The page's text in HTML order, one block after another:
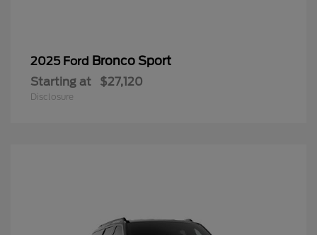
2025 Ford Bronco Sport
Starting at $27,120
Disclosure